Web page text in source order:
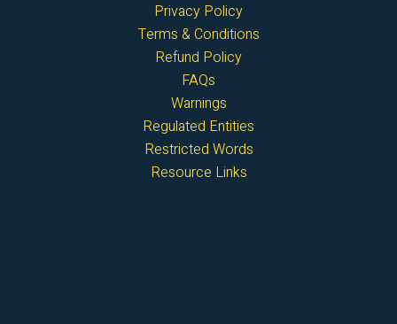
Privacy Policy
Terms & Conditions
Refund Policy
FAQs
Warnings
Regulated Entities
Restricted Words
Resource Links